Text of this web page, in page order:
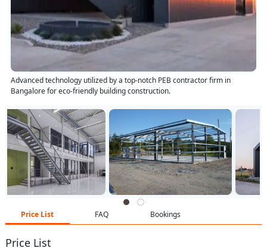
Advanced technology utilized by a top-notch PEB contractor firm in
Bangalore for eco-friendly building construction.
Price List FAQ Bookings
Price List